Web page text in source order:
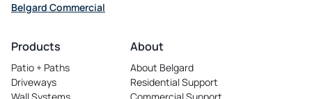
Belgard Commercial
in
a
new
tab
Products
Patio + Paths
Driveways
About
About Belgard
Residential Support